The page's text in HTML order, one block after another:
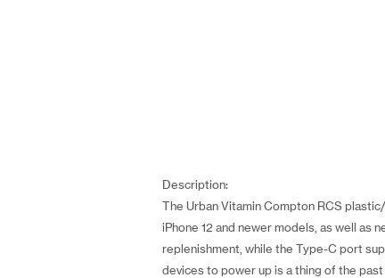
Description:
The Urban Vitamin Compton RCS
iPhone 12 and newer models, as well as
replenishment, while the Type-C port
devices to power up is a thing of the